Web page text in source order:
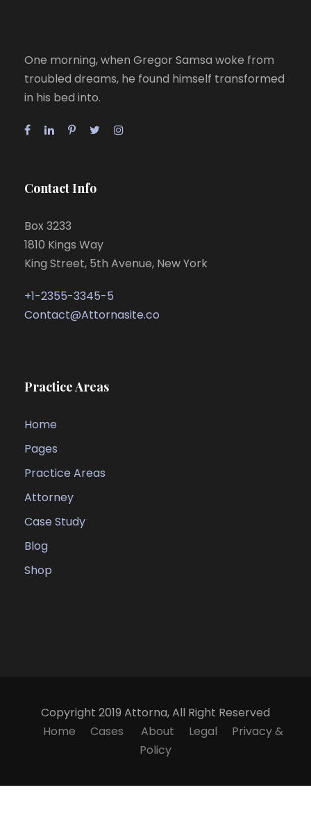
One morning, when Gregor Samsa woke from
troubled dreams, he found himself transformed
in his bed into.
Contact Info
Box 3233
1810 Kings Way
King Street, 5th Avenue, New York
+1-2355-3345-5
Contact@Attornasite.co
Practice Areas
Home
Pages
Practice Areas
Attorney
Case Study
Blog
Shop
Copyright 2019 Attorna, All Right Reserved
Home
Cases About Legal
Privacy &
Policy